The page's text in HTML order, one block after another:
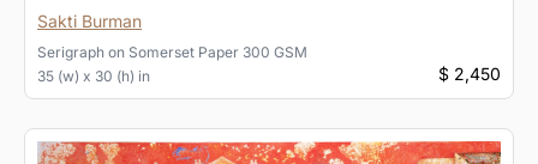
Sakti Burman
Serigraph on Somerset Paper 300 GSM
35 (w) x 30 (h) in
$ 2,450